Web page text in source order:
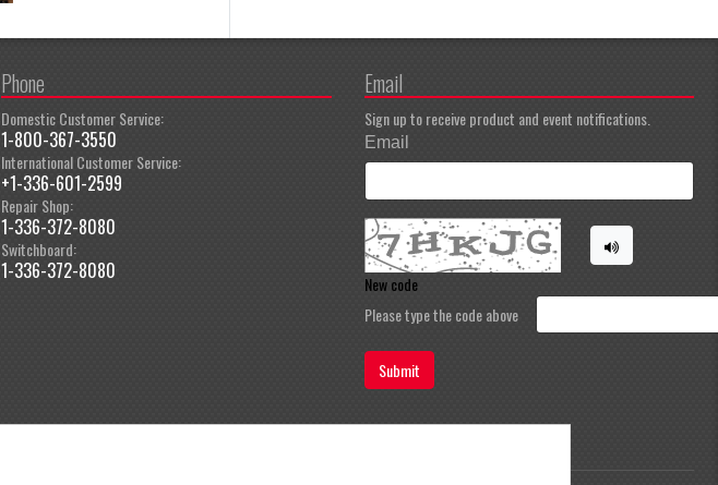
Phone
Domestic Customer Service:
1-800-367-3550
International Customer Service:
+1-336-601-2599
Repair Shop:
1-336-372-8080
Switchboard:
1-336-372-8080
Email
Sign up to receive product and event notifications.
Email
New code
Please type the code above
Submit